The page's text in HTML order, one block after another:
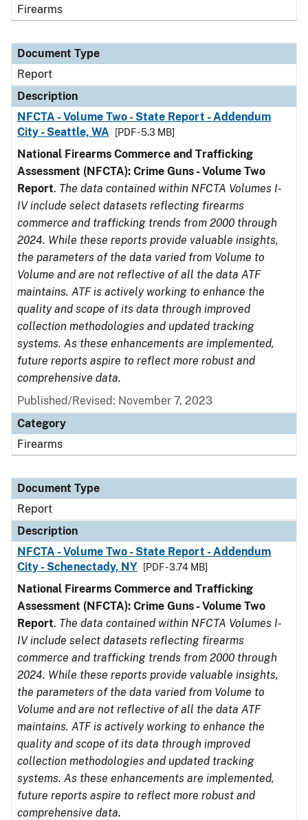
Firearms
Document Type
Report
Description
NFCTA - Volume Two - State Report - Addendum
City - Seattle, WA
[PDF - 5.3 MB]
National Firearms Commerce and Trafficking
Assessment (NFCTA): Crime Guns - Volume Two
Report. The data contained within NFCTA Volumes I-
IV include select datasets reflecting firearms
commerce and trafficking trends from 2000 through
2024. While these reports provide valuable insights,
the parameters of the data varied from Volume to
Volume and are not reflective of all the data ATF
maintains. ATF is actively working to enhance the
quality and scope of its data through improved
collection methodologies and updated tracking
systems. As these enhancements are implemented,
future reports aspire to reflect more robust and
comprehensive data.
Published/Revised: November 7, 2023
Category
Firearms
Document Type
Report
Description
NFCTA - Volume Two - State Report - Addendum
City - Schenectady, NY
[PDF - 3.74 MB]
National Firearms Commerce and Trafficking
Assessment (NFCTA): Crime Guns - Volume Two
Report. The data contained within NFCTA Volumes I-
IV include select datasets reflecting firearms
commerce and trafficking trends from 2000 through
2024. While these reports provide valuable insights,
the parameters of the data varied from Volume to
Volume and are not reflective of all the data ATF
maintains. ATF is actively working to enhance the
quality and scope of its data through improved
collection methodologies and updated tracking
systems. As these enhancements are implemented,
future reports aspire to reflect more robust and
comprehensive data.